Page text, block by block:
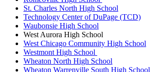
St. Charles North High School
Technology Center of DuPage (TCD)
Waubonsie High School
West Aurora High School
West Chicago Community High School
Westmont High School
Wheaton North High School
Wheaton Warrenville South High School